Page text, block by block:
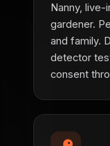
Nanny, live-
gardener.
and family.
detector
consent